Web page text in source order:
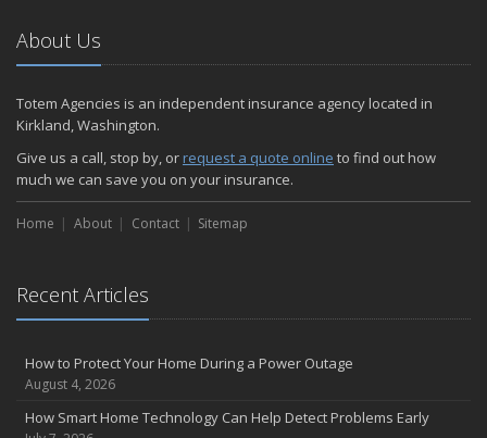
2024
December
Quick Tips to Protect Your Vehicle from Thieves
November
How Major Life Events Impact Your Insurance Needs
October
Choosing the Right Umbrella Insurance Policy: A Guide to Extra
Liability Coverage
the Road
August
Insurance Considerations for Newlyweds: Merging Policies and
Coverage
Avoiding Common Home Insurance Claims During Renovations
About Us
Totem Agencies is an independent insurance agency located in
Kirkland, Washington.
Give us a call, stop by, or request a quote online to find out how
much we can save you on your insurance.
Home About Contact Sitemap
Recent Articles
How to Protect Your Home During a Power Outage
August 4, 2026
How Smart Home Technology Can Help Detect Problems Early